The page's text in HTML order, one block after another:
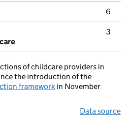
6
3
of childcare providers in
the introduction of the
framework in November
Data source